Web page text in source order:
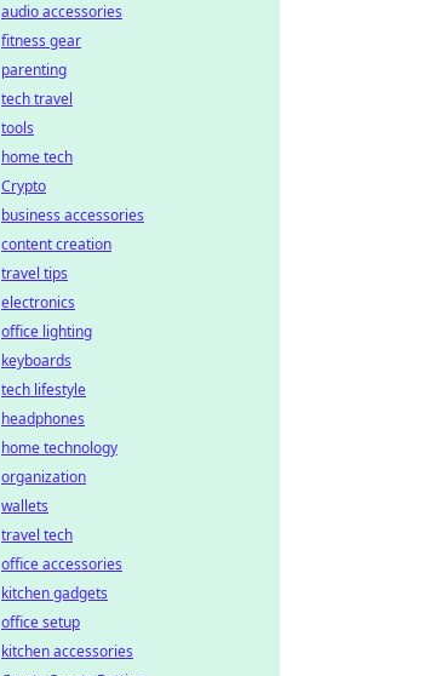
audio accessories
fitness gear
parenting
tech travel
tools
home tech
Crypto
business accessories
content creation
travel tips
electronics
office lighting
keyboards
tech lifestyle
headphones
home technology
organization
wallets
travel tech
office accessories
kitchen gadgets
office setup
kitchen accessories